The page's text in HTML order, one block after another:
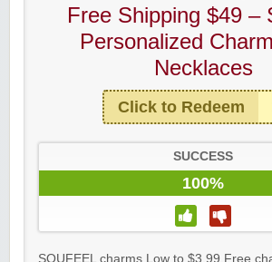
Free Shipping $49 –
Personalized
Necklaces
Click to Redeem
SUCCESS
100%
SOUFEEL charms Low to $3.99.Free